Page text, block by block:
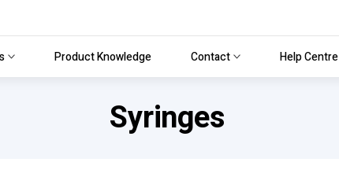
Product Knowledge Contact Help Centre
Syringes